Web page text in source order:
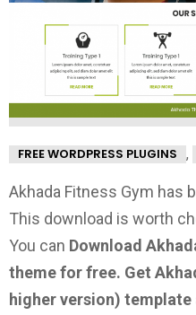
FREE WORDPRESS PLUGINS ,
Akhada Fitness Gym has
This download is worth
You can Download
theme for free. Get
higher version)